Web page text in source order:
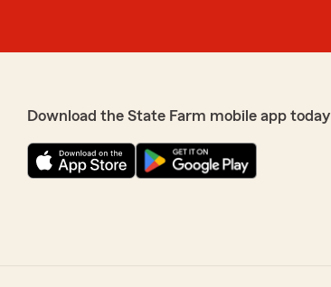
Download the State Farm mobile app today